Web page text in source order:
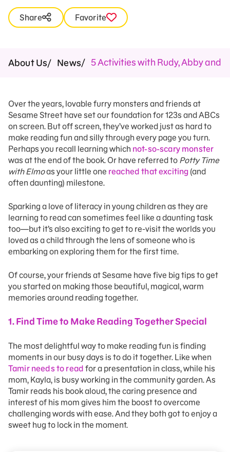
Share Favorite
About Us News 5 Activities with Rudy, Abby and
Over the years, lovable furry monsters and friends at
Sesame Street have set our foundation for 123s and ABCs
on screen. But off screen, they’ve worked just as hard to
make reading fun and silly through every page you turn.
Perhaps you recall learning which not-so-scary monster
was at the end of the book. Or have referred to Potty Time
with Elmoas your little one reached that exciting (and
often daunting) milestone.
Sparking a love of literacy in young children as they are
learning to read can sometimes feel like a daunting task
too—but it’s also exciting to get to re-visit the worlds you
loved as a child through the lens of someone who is
embarking on exploring them for the first time.
Of course, your friends at Sesame have five big tips to get
you started on making those beautiful, magical, warm
memories around reading together.
1. Find Time to Make Reading Together Special
The most delightful way to make reading fun is finding
moments in our busy days is to do it together. Like when
Tamir needs to readfor a presentation in class, while his
mom, Kayla, is busy working in the community garden. As
Tamir reads his book aloud, the caring presence and
interest of his mom gives him the boost to overcome
challenging words with ease. And they both got to enjoy a
sweet hug to lock in the moment.